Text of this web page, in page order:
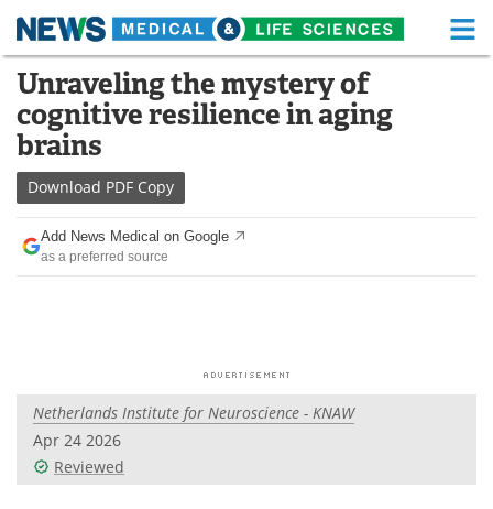
Skip
content
Medical Home Life Sciences Home
About Functional Food
News
Drugs
Interviews White Papers
Videos
Unraveling the mystery of
cognitive resilience in aging
brains
Download PDF Copy
Add News Medical on Google
as a preferred source
Netherlands Institute for Neuroscience - KNAW
Apr 24 2026
Reviewed